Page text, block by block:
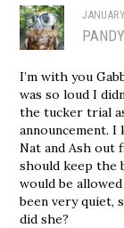
PANDY
I’m with you
was so loud I
the tucker trial
announcement.
Nat and Ash out
should keep the
would be
been very quiet,
did she?